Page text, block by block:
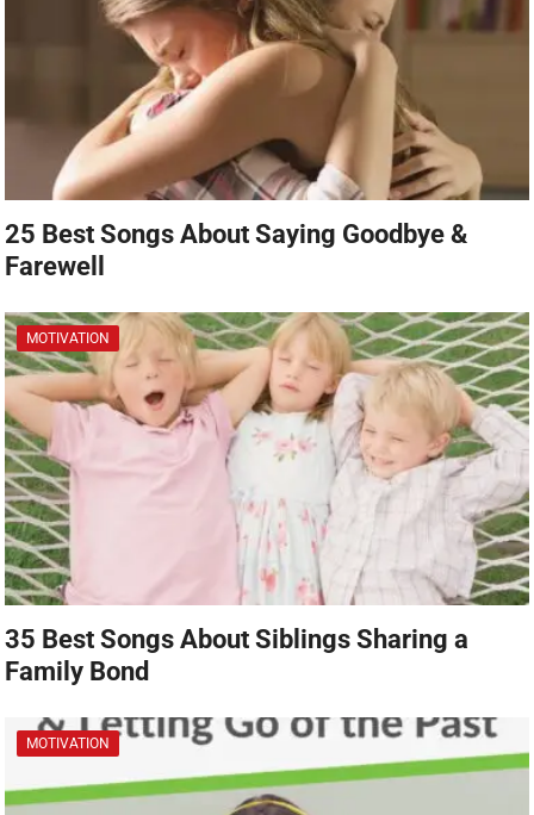
25 Best Songs About Saying Goodbye &
Farewell
MOTIVATION
35 Best Songs About Siblings Sharing a
Family Bond
MOTIVATION